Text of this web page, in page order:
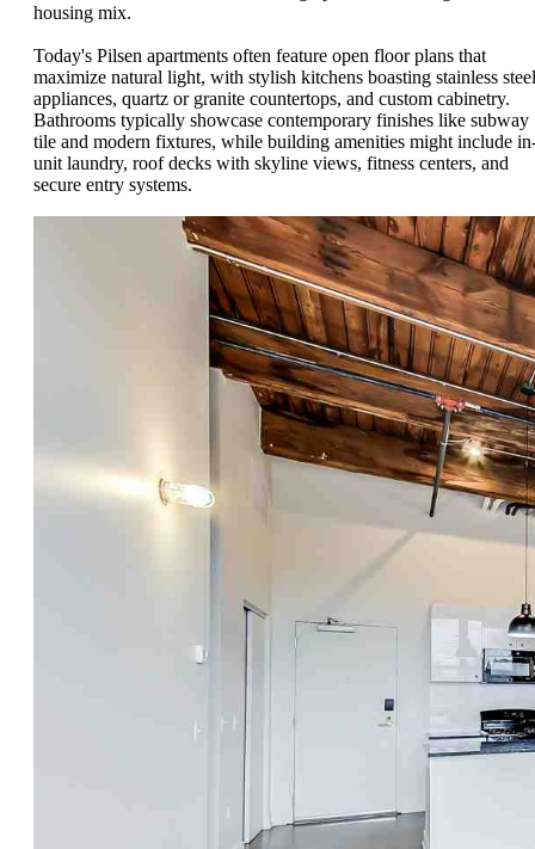
housing mix.
Today's Pilsen apartments often feature open floor plans that
maximize natural light, with stylish kitchens boasting stainless steel
appliances, quartz or granite countertops, and custom cabinetry.
Bathrooms typically showcase contemporary finishes like subway
tile and modern fixtures, while building amenities might include
unit laundry, roof decks with skyline views, fitness centers, and
secure entry systems.